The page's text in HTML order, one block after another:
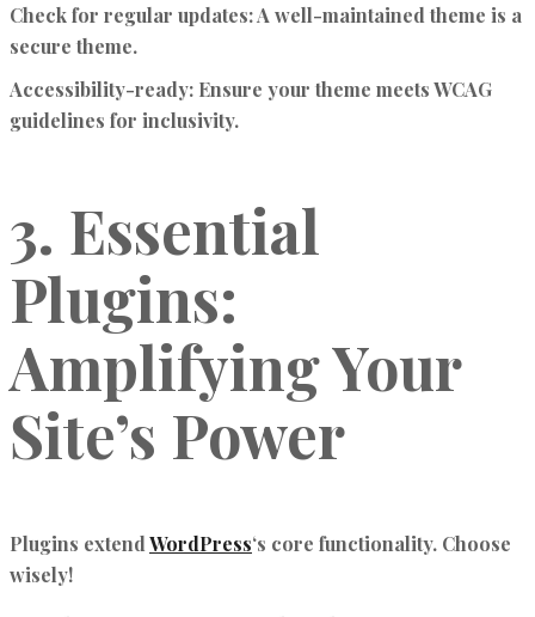
Check for regular updates:A well-maintained theme is a
secure theme.
Accessibility-ready: Ensure your theme meets WCAG
guidelines for inclusivity.
3. Essential
Plugins:
Amplifying Your
Site’s Power
Plugins extendWordPress‘s core functionality. Choose
wisely!